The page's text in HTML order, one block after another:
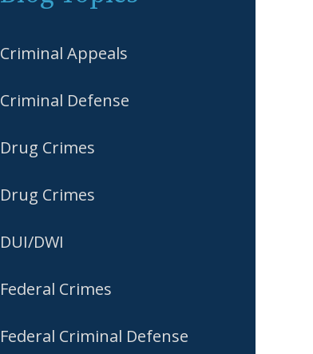
Criminal Appeals
Criminal Defense
Drug Crimes
Drug Crimes
DUI/DWI
Federal Crimes
Federal Criminal Defense